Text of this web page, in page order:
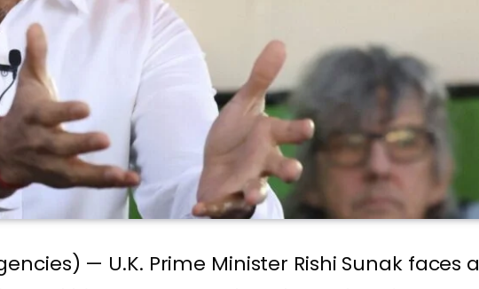
— U.K. Prime Minister Rishi Sunakfaces a